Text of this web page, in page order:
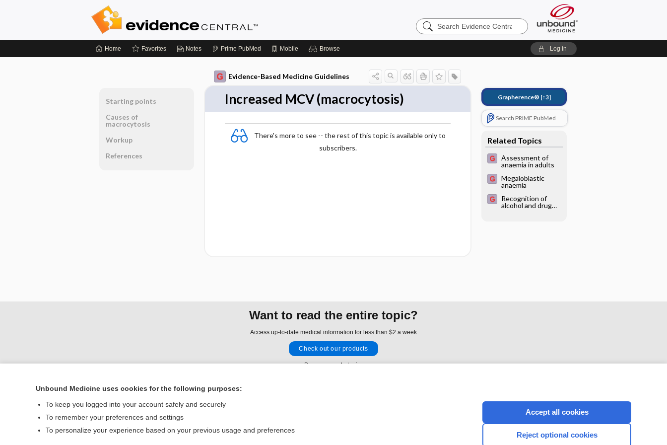
Search
Evidence
Home Favorites Notes Prime PubMed Mobile Browse Log in
Evidence-Based Medicine Guidelines
Increased MCV (macrocytosis)
There's more to see -- the rest of this topic is available only to
subscribers.
Grapherence® [↑3]
Search PRIME PubMed
Related Topics
Assessment of
anaemia in adults
Megaloblastic
anaemia
Recognition of
alcohol and drug
Starting points
Causes of
macrocytosis
Workup
References
Want to read the entire topic?
Access up-to-date medical information for less than $2 a week
Check out our products
Browse sample topics
Contact Us
© 2000–2026 Unbound Medicine, Inc. All rights reserved
CONNECT WITH US
Unbound Medicine uses cookies for the following purposes:
To keep you logged into your account safely and securely
To remember your preferences and settings
To personalize your experience based on your previous usage and preferences
Accept all cookies
Reject optional cookies